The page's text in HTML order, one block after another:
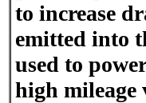
to increase
emitted into
used to
high mileage